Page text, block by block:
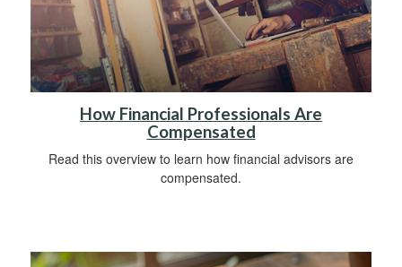
How Financial Professionals Are
Compensated
Read this overview to learn how financial advisors are
compensated.